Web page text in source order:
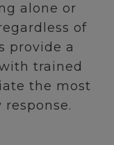
alone or
of
provide a
trained
the most